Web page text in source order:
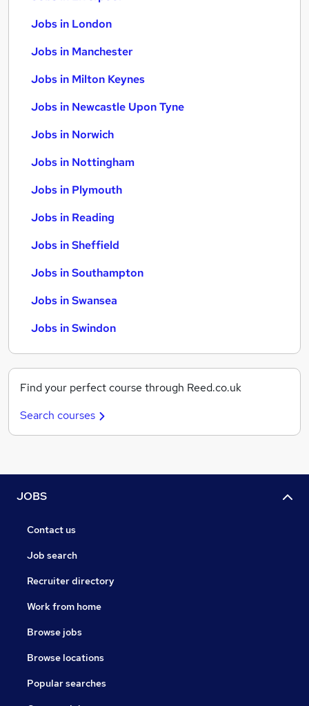
Jobs in London
Jobs in Manchester
Jobs in Milton Keynes
Jobs in Newcastle Upon Tyne
Jobs in Norwich
Jobs in Nottingham
Jobs in Plymouth
Jobs in Reading
Jobs in Sheffield
Jobs in Southampton
Jobs in Swansea
Jobs in Swindon
Find your perfect course through Reed.co.uk
Search courses
JOBS
Contact us
Job search
Recruiter directory
Work from home
Browse jobs
Browse locations
Popular searches